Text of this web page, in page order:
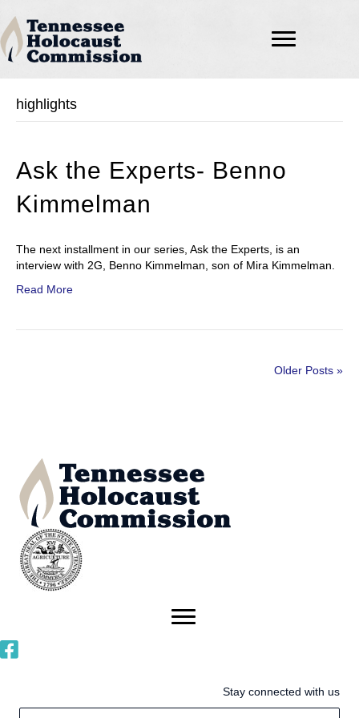
highlights
Ask the Experts- Benno
Kimmelman
The next installment in our series, Ask the Experts, is an
interview with 2G, Benno Kimmelman, son of Mira Kimmelman.
Read More
Older Posts »
Stay connected with us